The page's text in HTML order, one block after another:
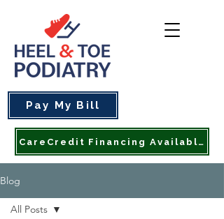
Pay My Bill
CareCredit Financing Available
Blog
All Posts